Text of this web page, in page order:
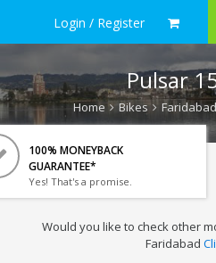
Login / Register
Pulsar
Home Bikes Faridabad
100% MONEYBACK
GUARANTEE*
Yes! That's a promise.
Would you like to check other
Faridabad